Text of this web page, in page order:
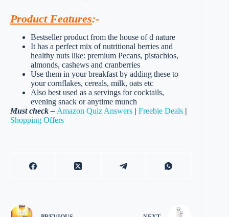
Product Features:-
Bestseller product from the house of d nature
It has a perfect mix of nutritional berries and
healthy nuts like: premium Pecans, pistachios,
almonds, cashews and cranberries
Use them in your breakfast by adding these to
your cornflakes, cereals, milk, oats etc
Also best used as a servings for cocktails,
evening snack or anytime munch
Must check – Amazon Quiz Answers | Freebie Deals |
Shopping Offers